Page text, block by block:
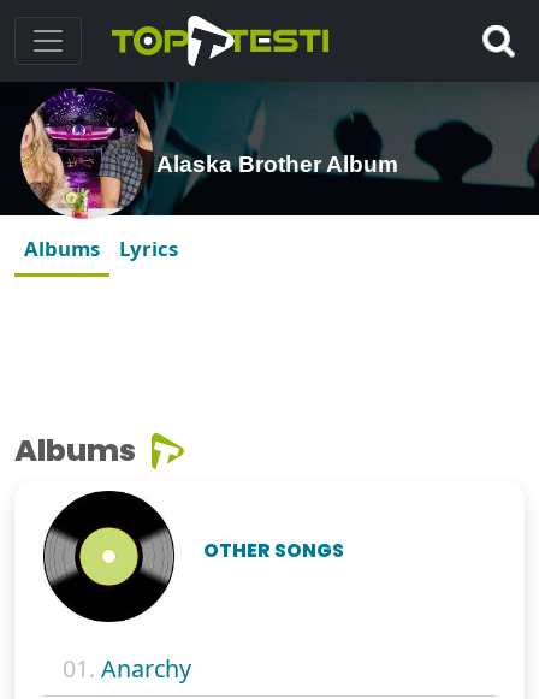
Alaska Brother Album
Albums Lyrics
Albums
OTHER SONGS
01. Anarchy